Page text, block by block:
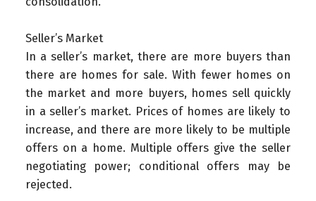
Seller’s Market
In a seller’s market, there are more buyers than
there are homes for sale. With fewer homes on
the market and more buyers, homes sell quickly
in a seller’s market. Prices of homes are likely to
increase, and there are more likely to be multiple
offers on a home. Multiple offers give the seller
negotiating power; conditional offers may be
rejected.